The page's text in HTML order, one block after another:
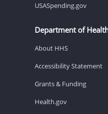
USASpending.gov
Department of
About HHS
Accessibility Statement
Grants & Funding
Health.gov